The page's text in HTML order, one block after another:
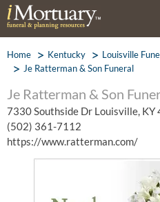
Home Kentucky
Louisville
Je Ratterman & Son Funeral
Je Ratterman & Son
7330 Southside Dr Louisville, KY
(502) 361-7112
https://www.ratterman.com/